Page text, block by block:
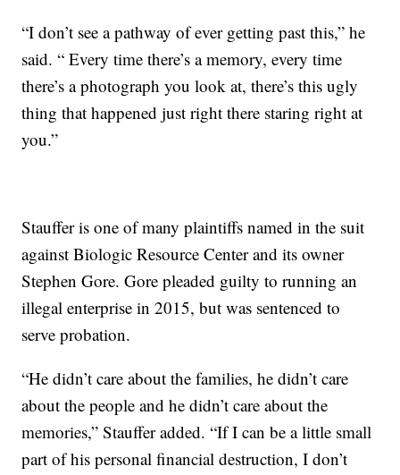
“I don’t see a pathway of ever getting past this,” he
said. “ Every time there’s a memory, every time
there’s a photograph you look at, there’s this ugly
thing that happened just right there staring right at
you.”
Stauffer is one of many plaintiffs named in the suit
against Biologic Resource Center and its owner
Stephen Gore. Gore pleaded guilty to running an
illegal enterprise in 2015, but was sentenced to
serve probation.
“He didn’t care about the families, he didn’t care
about the people and he didn’t care about the
memories,” Stauffer added. “If I can be a little small
part of his personal financial destruction, I don’t